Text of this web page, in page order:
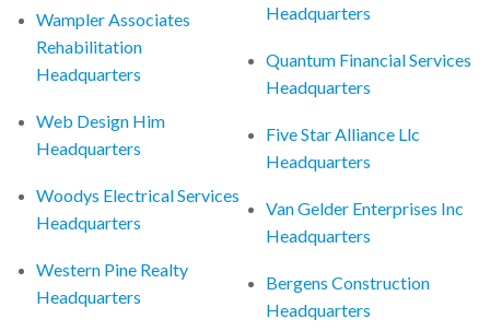
Wampler Associates
Rehabilitation
Headquarters
Web Design Him
Headquarters
Woodys Electrical Services
Headquarters
Western Pine Realty
Headquarters
Headquarters
Quantum Financial Services
Headquarters
Five Star Alliance Llc
Headquarters
Van Gelder Enterprises Inc
Headquarters
Bergens Construction
Headquarters